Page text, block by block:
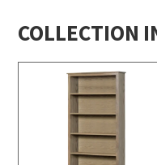
COLLECTION